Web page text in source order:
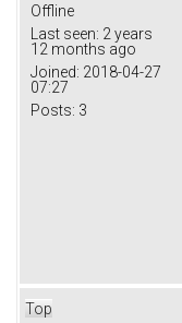
Offline
Last seen: 2 years
12 months ago
Joined: 2018-04-27
07:27
Posts: 3
Top